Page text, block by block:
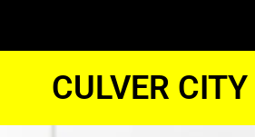
CULVER